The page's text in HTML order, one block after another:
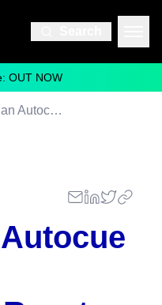
OUT NOW
Creating an Autocue App Using WebViewer, React, and JavaScript